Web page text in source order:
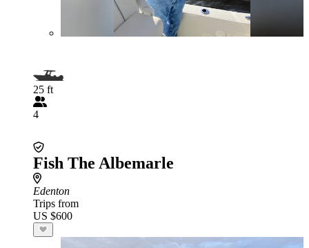
25 ft
4
Fish The Albemarle
Edenton
Trips from
US $600